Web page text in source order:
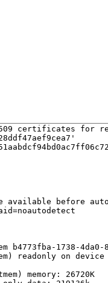
certificates for
before
b4773fba-1738-
readonly on
memory: 26720K